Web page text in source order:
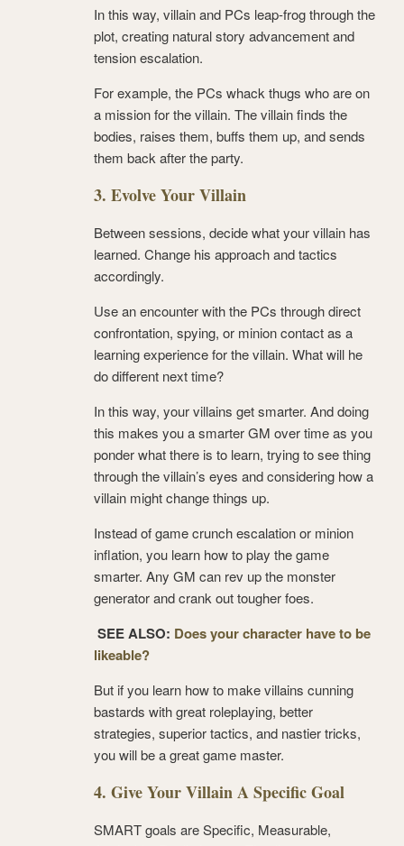
In this way, villain and PCs leap-frog through the
plot, creating natural story advancement and
tension escalation.
For example, the PCs whack thugs who are on
a mission for the villain. The villain finds the
bodies, raises them, buffs them up, and sends
them back after the party.
3. Evolve Your Villain
Between sessions, decide what your villain has
learned. Change his approach and tactics
accordingly.
Use an encounter with the PCs through direct
confrontation, spying, or minion contact as a
learning experience for the villain. What will he
do different next time?
In this way, your villains get smarter. And doing
this makes you a smarter GM over time as you
ponder what there is to learn, trying to see thing
through the villain’s eyes and considering how a
villain might change things up.
Instead of game crunch escalation or minion
inflation, you learn how to play the game
smarter. Any GM can rev up the monster
generator and crank out tougher foes.
SEE ALSO: Does your character have to be
likeable?
But if you learn how to make villains cunning
bastards with great roleplaying, better
strategies, superior tactics, and nastier tricks,
you will be a great game master.
4. Give Your Villain A Specific Goal
SMART goals are Specific, Measurable,